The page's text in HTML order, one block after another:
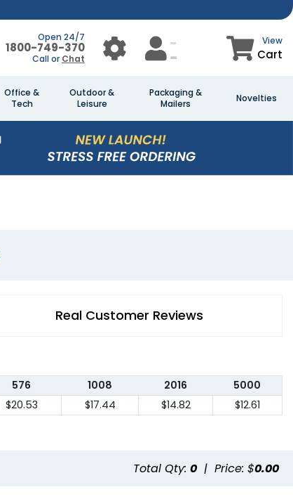
Open 24/7
1800-749-370
Call or Chat
View
Cart
Office &
Tech
Outdoor &
Leisure
Packaging &
Mailers
Novelties
Real Customer Reviews
576 1008 2016
5000
$20.53 $17.44 $14.82 $12.61
Total Qty: 0 | Price: $0.00